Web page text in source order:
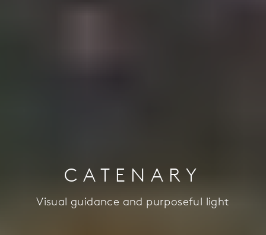
CATENARY
Visual guidance and purposeful light